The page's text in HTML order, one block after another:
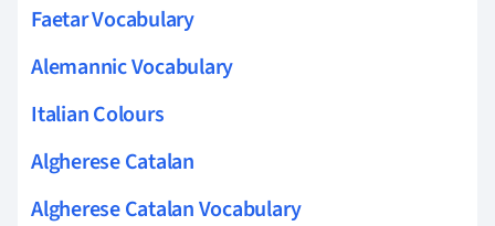
Faetar Vocabulary
Alemannic Vocabulary
Italian Colours
Algherese Catalan
Algherese Catalan Vocabulary